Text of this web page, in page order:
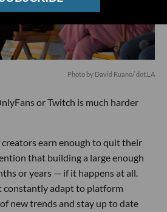
Photo by David Ruano/ dot.LA
or Twitch is much harder
creators earn enough to quit their
that building a large enough
or years — if it happens at all.
constantly adapt to platform
new trends and stay up to date